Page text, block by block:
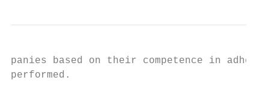
panies based on their competence in
performed.